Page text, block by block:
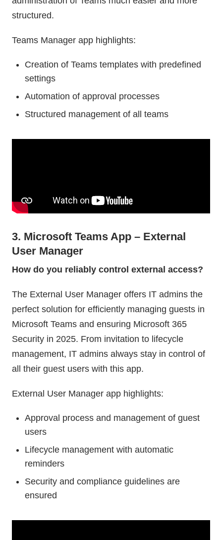
structured.
Teams Manager app highlights:
Creation of Teams templates with predefined
settings
Automation of approval processes
Structured management of all teams
3. Microsoft Teams App – External
User Manager
How do you reliably control external access?
The External User Manager offers IT admins the
perfect solution for efficiently managing guests in
Microsoft Teams and ensuring Microsoft 365
Security in 2025. From invitation to lifecycle
management, IT admins always stay in control of
all their guest users with this app.
External User Manager app highlights:
Approval process and management of guest
users
Lifecycle management with automatic
reminders
Security and compliance guidelines are
ensured